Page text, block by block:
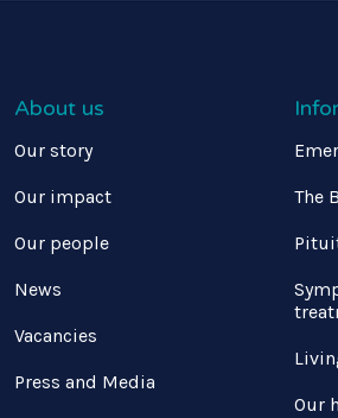
About us
Our story
Our impact
Our people
News
Vacancies
Press and Media
The
Our